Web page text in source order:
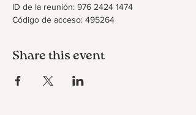
ID de la reunión: 976 2424 1474
Código de acceso: 495264
Share this event